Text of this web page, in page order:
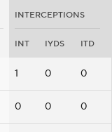
INTERCEPTIONS
INT IYDS ITD
1 0 0
0 0 0